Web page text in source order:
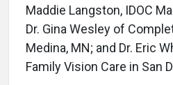
Maddie Langston, IDOC
Dr. Gina Wesley of
Medina, MN; and Dr. Eric
Family Vision Care in San